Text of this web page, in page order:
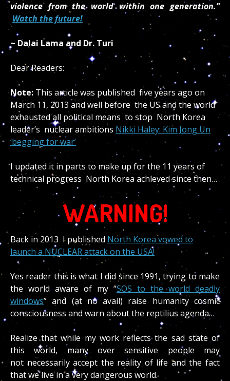
violence from the world within one generation.”
Watch the future!
~ Dalai Lama and Dr. Turi
Dear Readers:
Note: This article was published five years ago on
March 11, 2013 and well before the US and the world
exhausted all political means to stop North Korea
leader’s nuclear ambitions Nikki Haley: Kim Jong Un
‘begging for war’
I updated it in parts to make up for the 11 years of
technical progress North Korea achieved since then…
WARNING!
Back in 2013 I published North Korea vowed to
launch a NUCLEAR attack on the USA!
Yes reader this is what I did since 1991, trying to make
the world aware of my “SOS to the world deadly
windows” and (at no avail) raise humanity cosmic
consciousness and warn about the reptilius agenda…
Realize that while my work reflects the sad state of
this world, many over sensitive people may
not necessarily accept the reality of life and the fact
that we live in a very dangerous world.